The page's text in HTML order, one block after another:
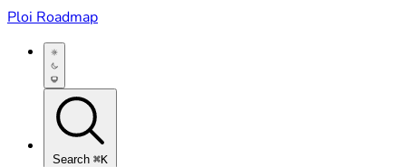
Ploi Roadmap
Search ⌘K